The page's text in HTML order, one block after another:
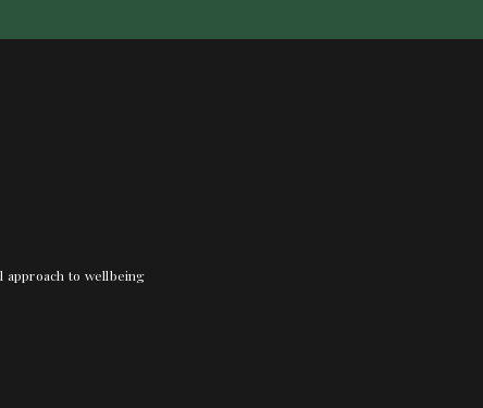
approach to wellbeing